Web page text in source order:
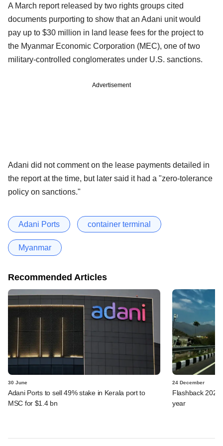
A March report released by two rights groups cited
documents purporting to show that an Adani unit would
pay up to $30 million in land lease fees for the project to
the Myanmar Economic Corporation (MEC), one of two
military-controlled conglomerates under U.S. sanctions.
Advertisement
Adani did not comment on the lease payments detailed in
the report at the time, but later said it had a "zero-tolerance
policy on sanctions."
Adani Ports container terminal
Myanmar
Recommended Articles
30 June
Adani Ports to sell 49% stake in Kerala port to
MSC for $1.4 bn
24 December
Flashback
year